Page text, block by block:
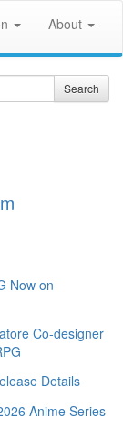
About
Search
Now on
Co-designer
Details
Anime Series